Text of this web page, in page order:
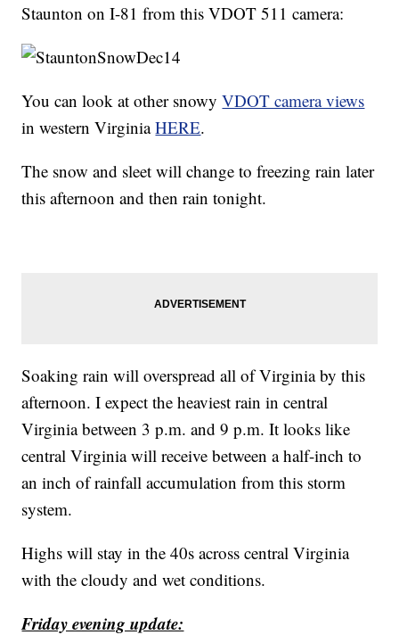
Staunton on I-81 from this VDOT 511 camera:
You can look at other snowyVDOT camera views
in western VirginiaHERE.
The snow and sleet will change to freezing rain later
this afternoon and then rain tonight.
Soaking rain will overspread all of Virginia by this
afternoon. I expect the heaviest rain in central
Virginia between 3 p.m. and 9 p.m. It looks like
central Virginia will receive between a half-inch to
an inch of rainfall accumulation from this storm
system.
Highs will stay in the 40s across central Virginia
with the cloudy and wet conditions.
Friday evening update: